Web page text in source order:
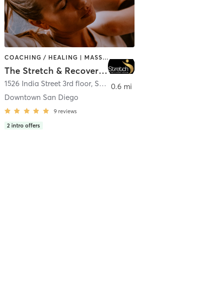
COACHING / HEALING | MASSAGE | MED SPA | PERSONAL TRAINING
The Stretch & Recovery Room
1526 India Street 3rd floor, San Diego
Downtown San Diego
9 reviews
2 intro offers
0.6 mi